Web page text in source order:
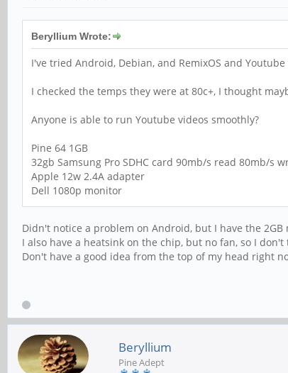
Beryllium Wrote:
I've tried Android, Debian, and RemixOS and
I checked the temps they were at 80c+, I thought
Anyone is able to run Youtube videos smoothly?
Pine 64 1GB
32gb Samsung Pro SDHC card 90mb/s read 80mb/s
Apple 12w 2.4A adapter
Dell 1080p monitor
Didn't notice a problem on Android, but I have the
I also have a heatsink on the chip, but no fan, so I
Don't have a good idea from the top of my head right
Beryllium
Pine Adept